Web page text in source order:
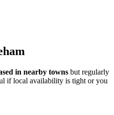
in nearby towns but regularly
if local availability is tight or you